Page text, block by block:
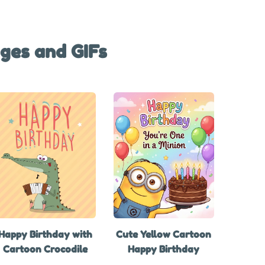
and GIFs
Birthday with
Cartoon Crocodile
Cute Yellow Cartoon
Happy Birthday